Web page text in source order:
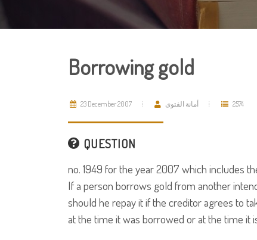
Borrowing gold
23 December 2007 أمانة الفتوى 2574
QUESTION
no. 1949 for the year 2007 which includes
If a person borrows gold from another
should he repay it if the creditor agrees to
at the time it was borrowed or at the time it